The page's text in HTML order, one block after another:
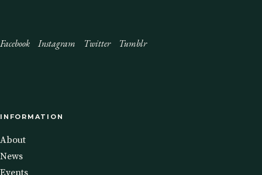
Facebook Instagram Twitter Tumblr
INFORMATION
About
News
Events